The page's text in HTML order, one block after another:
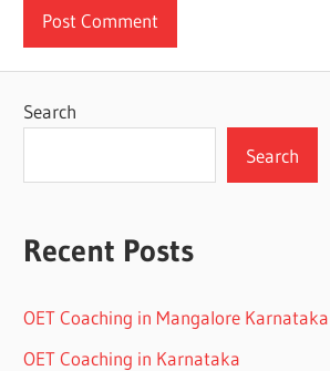
Search
Search
Recent Posts
OET Coaching in Mangalore Karnataka
OET Coaching in Karnataka